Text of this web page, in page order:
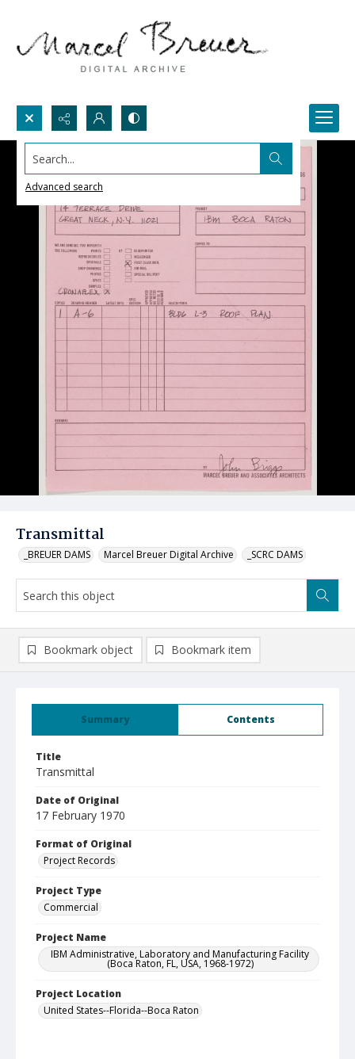
Search...
Advanced search
Transmittal
_BREUER DAMS Marcel Breuer Digital Archive _SCRC DAMS
Summary Contents
Title
Transmittal
Date of Original
17 February 1970
Format of Original
Project Records
Project Type
Commercial
Project Name
IBM Administrative, Laboratory and Manufacturing Facility
(Boca Raton, FL, USA, 1968-1972)
Project Location
United States--Florida--Boca Raton
Bookmark object Bookmark item